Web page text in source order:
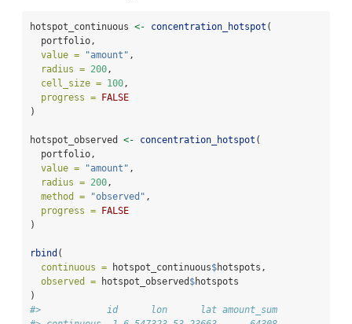
hotspot_continuous <- concentration_hotspot (
  portfolio,
value =
"amount" ,
radius = 200,
cell_size = 100,
progress =
FALSE
)
hotspot_observed <- concentration_hotspot (
  portfolio,
value =
"amount" ,
radius = 200,
method =
"observed" ,
progress =
FALSE
)
rbind (
continuous = hotspot_continuous$hotspots,
observed = hotspot_observed $hotspots
)
#>            id      lon      lat amount_sum